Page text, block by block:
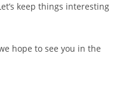
keep things interesting
hope to see you in the